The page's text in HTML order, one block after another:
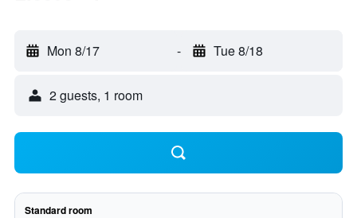
Mon 8/17 - Tue 8/18
2 guests, 1 room
Standard room